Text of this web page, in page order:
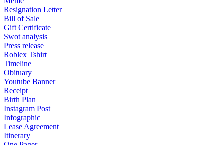
Resignation Letter
Bill of Sale
Gift Certificate
Swot analysis
Press release
Roblex Tshirt
Timeline
Obituary
Youtube Banner
Receipt
Birth Plan
Instagram Post
Infographic
Lease Agreement
Itinerary